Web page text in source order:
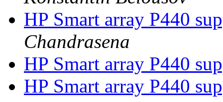
HP Smart array P440
Chandrasena
HP Smart array P440
HP Smart array P440